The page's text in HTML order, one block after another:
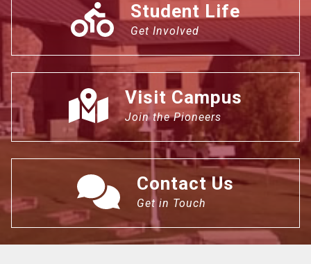
Student Life
Get Involved
Visit Campus
Join the Pioneers
Contact Us
Get in Touch